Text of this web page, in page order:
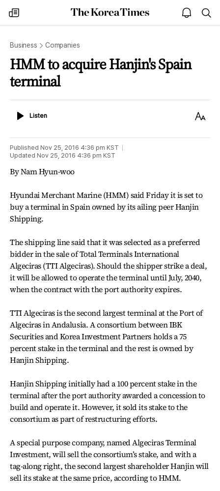
my
times
The
Korea
open
notice
Business Companies
HMM to acquire Hanjin's Spain
terminal
ListenListen
Text
Published Nov 25, 2016 4:36 pm KST
Updated Nov 25, 2016 4:36 pm KST
By Nam Hyun-woo
Hyundai Merchant Marine (HMM) said Friday it is set to
buy a terminal in Spain owned by its ailing peer Hanjin
Shipping.
The shipping line said that it was selected as a preferred
bidder in the sale of Total Terminals International
Algeciras (TTI Algeciras). Should the shipper strike a deal,
it will be allowed to operate the terminal until July, 2040,
when the contract with the port authority expires.
TTI Algeciras is the second largest terminal at the Port of
Algeciras in Andalusia. A consortium between IBK
Securities and Korea Investment Partners holds a 75
percent stake in the terminal and the rest is owned by
Hanjin Shipping.
Hanjin Shipping initially had a 100 percent stake in the
terminal after the port authority awarded a concession to
build and operate it. However, it sold its stake to the
consortium as part of restructuring efforts.
A special purpose company, named Algeciras Terminal
Investment, will sell the consortium’s stake, and with a
tag-along right, the second largest shareholder Hanjin will
sell its stake at the same price, according to HMM.